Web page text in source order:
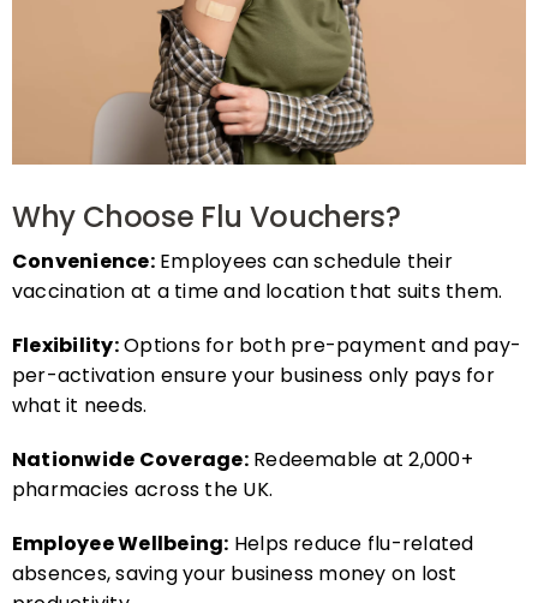
Convenience:Employees can schedule their
vaccination at a time and location that suits them.
per-activation ensure your business only pays for
what it needs.
pharmacies across the UK.
absences, saving your business money on lost
productivity.